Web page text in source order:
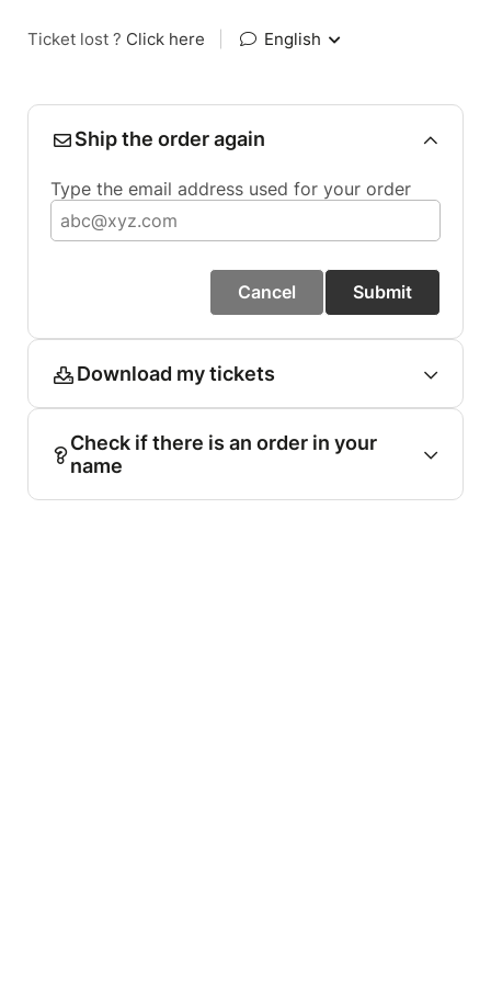
Ticket lost ? Click here English
Ship the order again
Type the email address used for your order
Cancel Submit
Download my tickets
Check if there is an order in your
name